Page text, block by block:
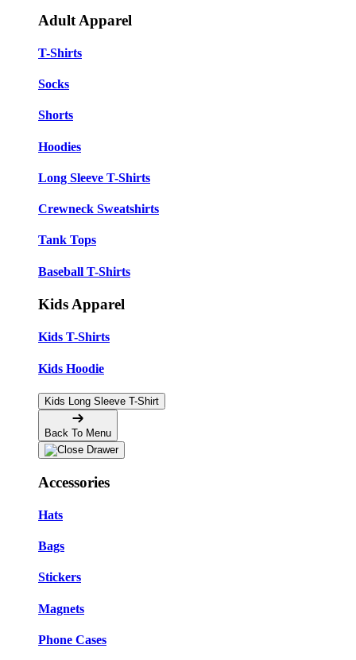
Adult Apparel
T-Shirts
Socks
Shorts
Hoodies
Long Sleeve T-Shirts
Crewneck Sweatshirts
Tank Tops
Baseball T-Shirts
Kids Apparel
Kids T-Shirts
Kids Hoodie
Kids Long Sleeve T-Shirt
Back To Menu
Accessories
Hats
Bags
Stickers
Magnets
Phone Cases